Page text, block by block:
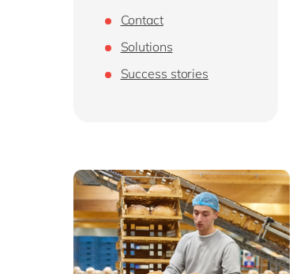
Contact
Solutions
Success stories